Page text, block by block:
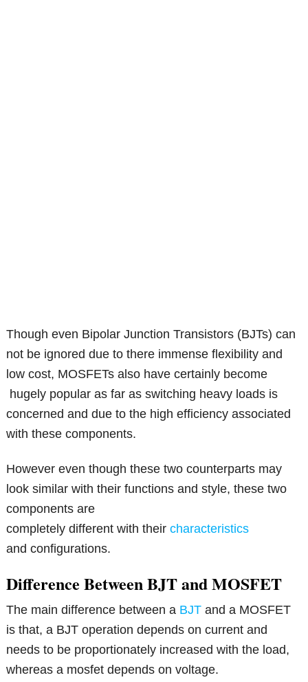
Though even Bipolar Junction Transistors (BJTs) can
not be ignored due to there immense flexibility and
low cost, MOSFETs also have certainly become
hugely popular as far as switching heavy loads is
concerned and due to the high efficiency associated
with these components.
However even though these two counterparts may
look similar with their functions and style, these two
components are
completely different with theircharacteristics
and configurations.
Difference Between BJT and MOSFET
The main difference between a BJT and a MOSFET
is that, a BJT operation depends on current and
needs to be proportionately increased with the load,
whereas a mosfet depends on voltage.